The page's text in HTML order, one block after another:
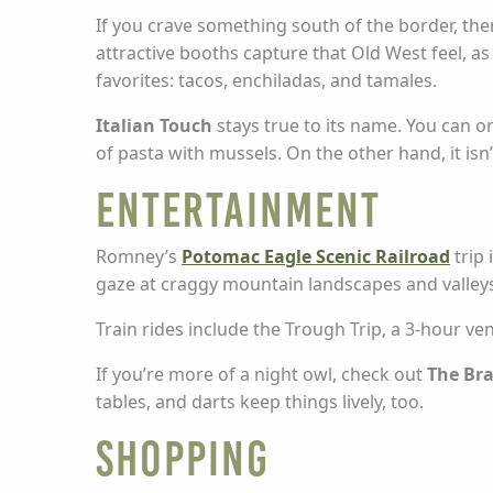
If you crave something south of the border,
attractive booths capture that Old West feel,
favorites: tacos, enchiladas, and tamales.
Italian Touch stays true to its name. You can
of pasta with mussels. On the other hand, it
Entertainment
Romney’s Potomac Eagle Scenic Railroad trip
gaze at craggy mountain landscapes and
Train rides include the Trough Trip, a 3-hour
If you’re more of a night owl, check outThe
tables, and darts keep things lively, too.
Shopping